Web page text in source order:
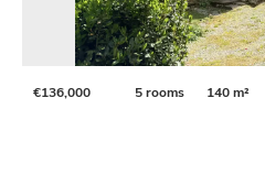
€136,000 5 rooms 140 m²